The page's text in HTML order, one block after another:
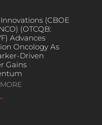
(CBOE
(OTCQB:
Advances
Oncology As
Driven
Gains